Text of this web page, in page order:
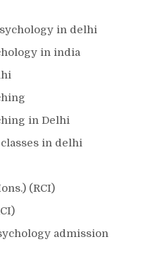
in delhi
in india
in Delhi
in delhi
(RCI)
admission